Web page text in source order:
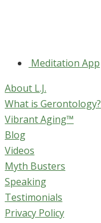
Meditation App
About L.J.
What is Gerontology?
Vibrant Aging™
Blog
Videos
Myth Busters
Speaking
Testimonials
Privacy Policy